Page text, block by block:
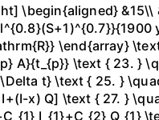
\begin{aligned} &15\\
\end{array}
A}{t_{p}} \text { 23. }
t} \text { 25. }
x) Q] \text { 27. }
I_{1}+C_{2}